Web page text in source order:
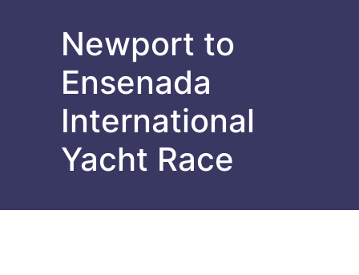
Newport to
Ensenada
International
Yacht Race